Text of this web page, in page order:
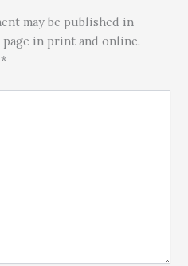
may be published in
in print and online.